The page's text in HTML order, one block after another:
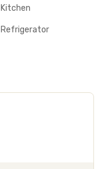
Kitchen
Refrigerator